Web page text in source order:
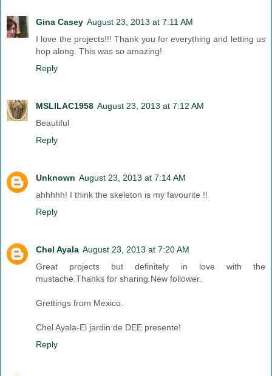
Gina Casey August 23, 2013 at 7:11 AM
I love the projects!!! Thank you for everything and letting us
hop along. This was so amazing!
Reply
MSLILAC1958 August 23, 2013 at 7:12 AM
Beautiful
Reply
Unknown August 23, 2013 at 7:14 AM
ahhhhh! I think the skeleton is my favourite !!
Reply
Chel Ayala August 23, 2013 at 7:20 AM
Great projects but definitely in love with the
mustache.Thanks for sharing.New follower.
Grettings from Mexico.
Chel Ayala-El jardin de DEE presente!
Reply